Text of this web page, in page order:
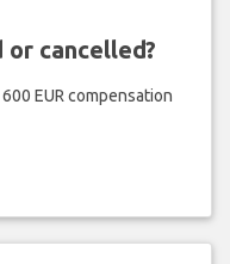
cancelled?
EUR compensation